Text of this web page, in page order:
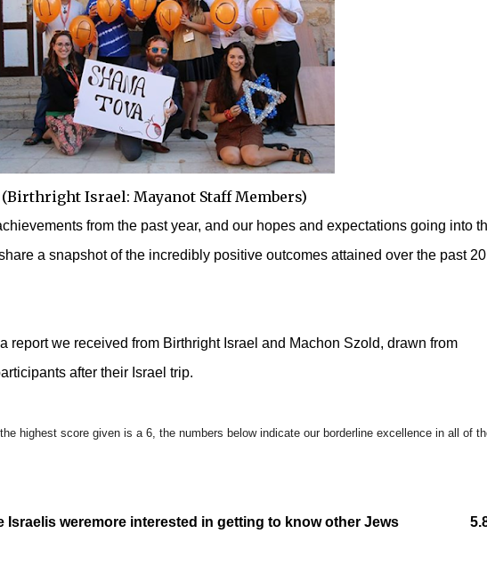
(Birthright Israel: Mayanot Staff Members)
from the past year, and our hopes and expectations going into
a snapshot of the incredibly positive outcomes attained over the past
report we received from Birthright Israel and Machon Szold, drawn from
after their Israel trip.
highest score given is a 6, the numbers below indicate our borderline excellence in all of
Israelis weremore interested in getting to know other Jews